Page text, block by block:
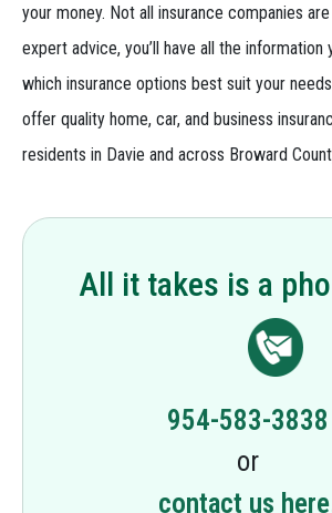
your money. Not all insurance companies
expert advice, you’ll have all the information
which insurance options best suit your
offer quality home, car, and business
residents in Davie and across Broward
All it takes is a
954-583-3838
or
contact us